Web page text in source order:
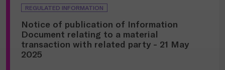
REGULATED INFORMATION
Notice of publication of Information
Document relating to a material
transaction with related party - 21 May
2025